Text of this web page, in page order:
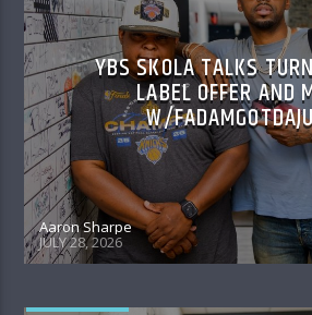
YBS SKOLA TALKS
LABEL OFFER AND
W/
Aaron Sharpe
JULY 28, 2026